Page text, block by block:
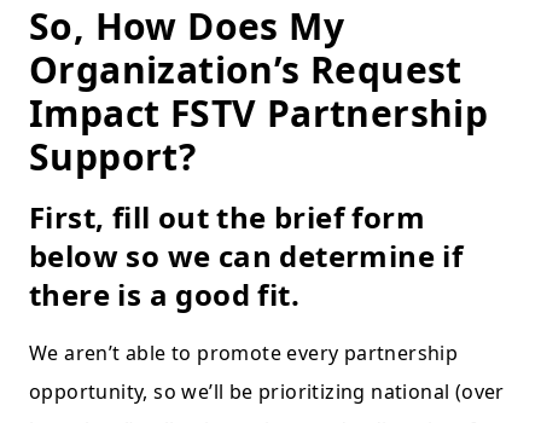
So, How Does My
Organization’s Request
Impact FSTV Partnership
Support?
First, fill out the brief form
below so we can determine if
there is a good fit.
We aren’t able to promote every partnership
opportunity, so we’ll be prioritizing national (over